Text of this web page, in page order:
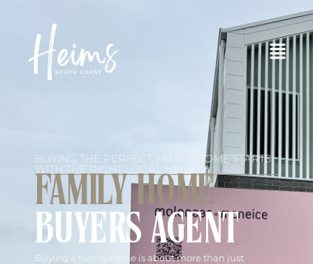
BUYING THE PERFECT FAMILY HOME STARTS
WITH THE RIGHT LOCAL HELP
FAMILY HOME
BUYERS AGENT
Buying a family home is about more than just